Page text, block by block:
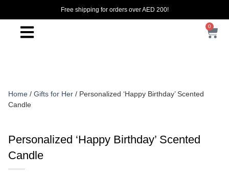
Free shipping for orders over AED 200!
0
Home / Gifts for Her / Personalized ‘Happy Birthday’ Scented
Candle
Personalized ‘Happy Birthday’ Scented
Candle